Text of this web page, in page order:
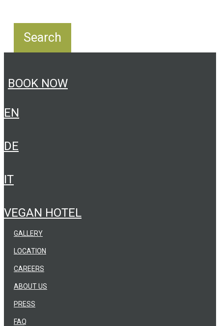
VEGAN HOTEL
ABOUT US
PRESS
FAQ
GALLERY
LOCATION
CAREERS
BOOK NOW
EN
DE
IT